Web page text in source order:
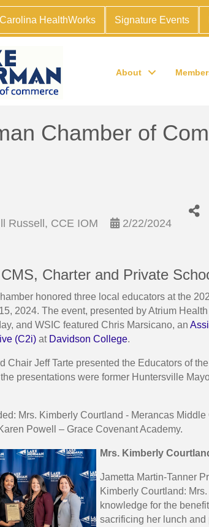
Carolina HealthWorks Signature Events
About
Chamber of
Russell, CCE IOM 2/22/2024
Charter and Private
honored three local educators at the
2024. The event, presented by Atrium
and WSIC featured Chris Marsicano, an
(C2i) at Davidson College.
Chair Jeff Tarte presented the Educators of
presentations were former Huntersville
Mrs. Kimberly Courtland - Merancas
Powell – Grace Covenant Academy.
Mrs. Kimberly
Jametta Martin-Tanner
Kimberly Courtland:
knowledge for the
sacrificing her lunch